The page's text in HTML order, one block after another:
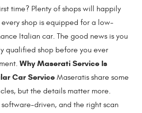
time? Plenty of shops will happily
shop is equipped for a low-
Italian car. The good news is you
qualified shop before you ever
Why Maserati Service Is
Car Service Maseratis share some
but the details matter more.
driven, and the right scan